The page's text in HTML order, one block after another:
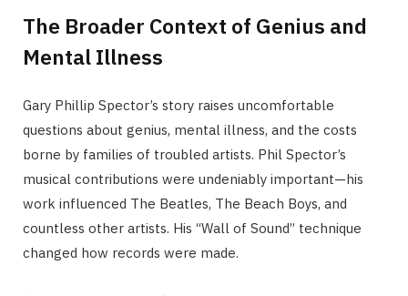
The Broader Context of Genius and
Mental Illness
Gary Phillip Spector’s story raises uncomfortable
questions about genius, mental illness, and the costs
borne by families of troubled artists. Phil Spector’s
musical contributions were undeniably important—his
work influenced The Beatles, The Beach Boys, and
countless other artists. His “Wall of Sound” technique
changed how records were made.